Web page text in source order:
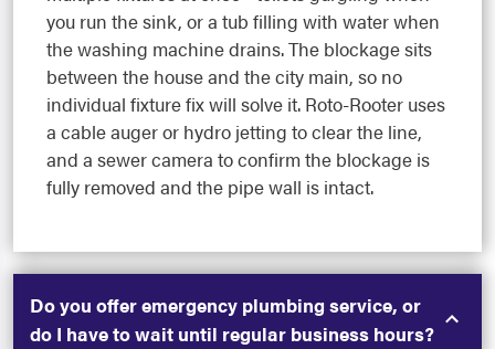
you run the sink, or a tub filling with water when
the washing machine drains. The blockage sits
between the house and the city main, so no
individual fixture fix will solve it. Roto-Rooter uses
a cable auger or hydro jetting to clear the line,
and a sewer camera to confirm the blockage is
fully removed and the pipe wall is intact.
Do you offer emergency plumbing service, or
do I have to wait until regular business hours?